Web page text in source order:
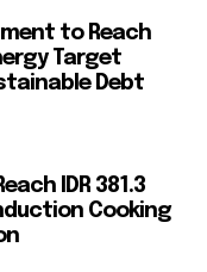
to Reach
Target
Debt
IDR 381.3
Cooking